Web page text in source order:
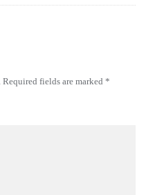
Required fields are marked *